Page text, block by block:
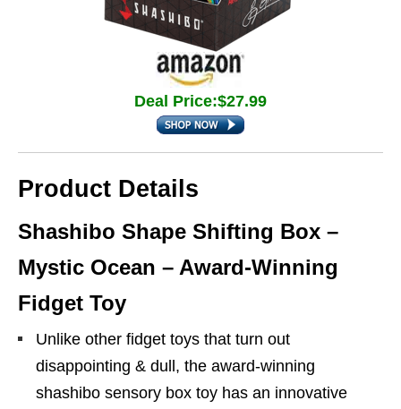
Deal Price:$27.99
Product Details
Shashibo Shape Shifting Box –
Mystic Ocean – Award-Winning
Fidget Toy
Unlike other fidget toys that turn out
disappointing & dull, the award-winning
shashibo sensory box toy has an innovative